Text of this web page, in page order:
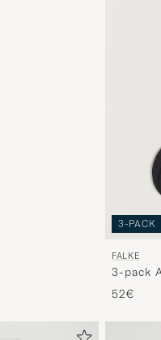
3-PACK
FALKE
3-pack
52€